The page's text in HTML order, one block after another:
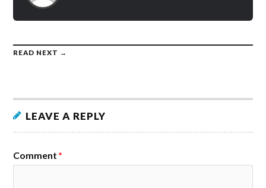
READ NEXT →
LEAVE A REPLY
Comment *